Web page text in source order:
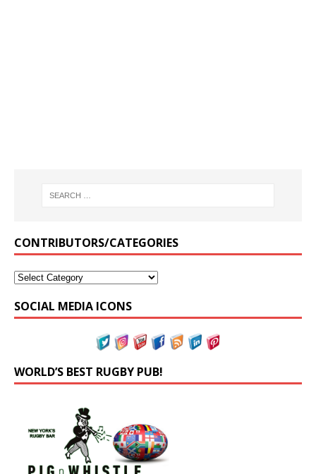
CONTRIBUTORS/CATEGORIES
SOCIAL MEDIA ICONS
WORLD’S BEST RUGBY PUB!